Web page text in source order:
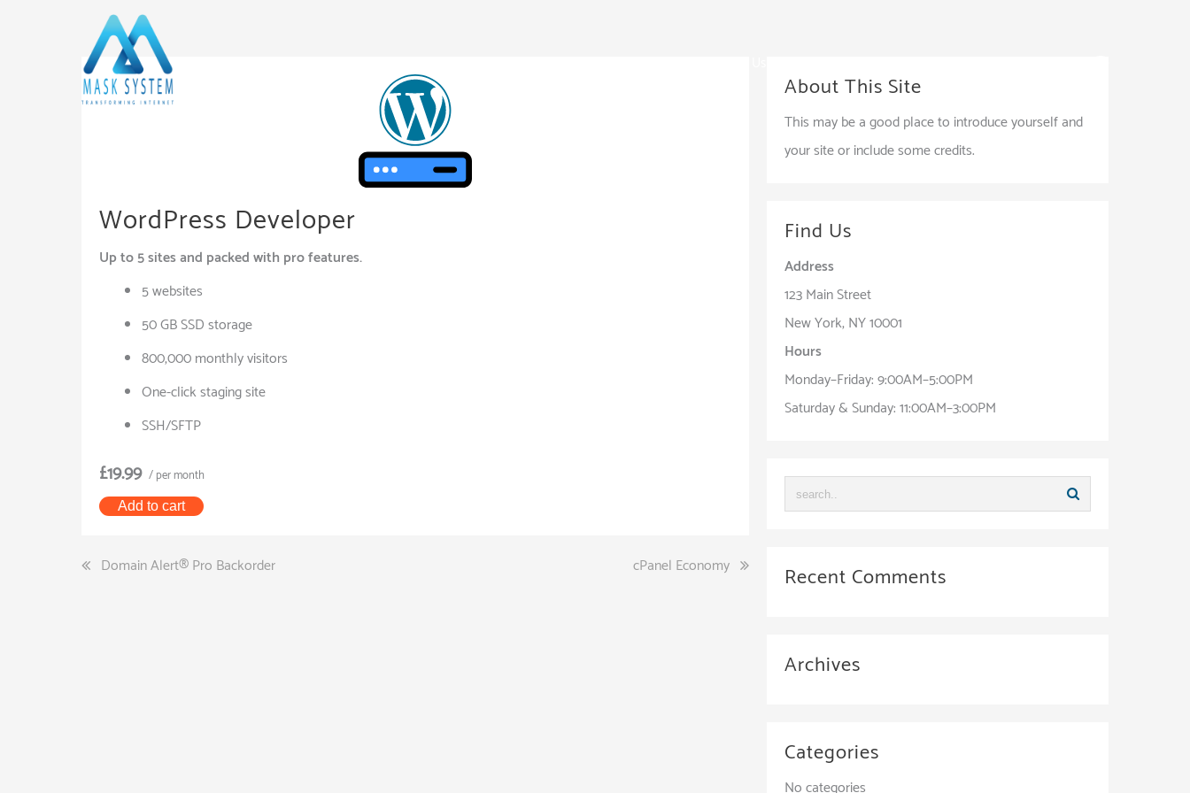
WordPress Developer
Up to 5 sites and packed with pro features.
5 websites
50 GB SSD storage
800,000 monthly visitors
One-click staging site
SSH/SFTP
£19.99 / per month
Add to cart
Post
Domain Alert® Pro Backorder cPanel Economy
About This Site
This may be a good place to introduce yourself and
your site or include some credits.
Find Us
Address
123 Main Street
New York, NY 10001
Hours
Monday–Friday: 9:00AM–5:00PM
Saturday & Sunday: 11:00AM–3:00PM
Recent Comments
Archives
Categories
No categories